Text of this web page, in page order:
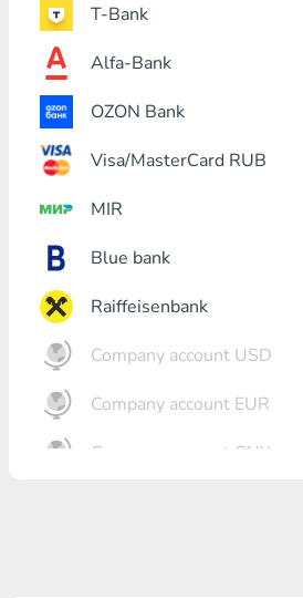
T-Bank
Alfa-Bank
OZON Bank
Visa/MasterCard RUB
MIR
Blue bank
Raiffeisenbank
Company account USD
Company account EUR
Company account CNY